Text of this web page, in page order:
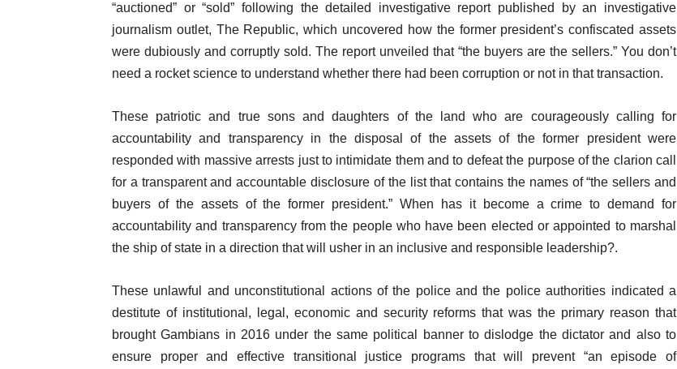
“auctioned” or “sold” following the detailed investigative report published by an investigative
journalism outlet, The Republic, which uncovered how the former president’s confiscated assets
were dubiously and corruptly sold. The report unveiled that “the buyers are the sellers.” You don’t
need a rocket science to understand whether there had been corruption or not in that transaction.
These patriotic and true sons and daughters of the land who are courageously calling for
accountability and transparency in the disposal of the assets of the former president were
responded with massive arrests just to intimidate them and to defeat the purpose of the clarion call
for a transparent and accountable disclosure of the list that contains the names of “the sellers and
buyers of the assets of the former president.” When has it become a crime to demand for
accountability and transparency from the people who have been elected or appointed to marshal
the ship of state in a direction that will usher in an inclusive and responsible leadership?.
These unlawful and unconstitutional actions of the police and the police authorities indicated a
destitute of institutional, legal, economic and security reforms that was the primary reason that
brought Gambians in 2016 under the same political banner to dislodge the dictator and also to
ensure proper and effective transitional justice programs that will prevent “an episode of